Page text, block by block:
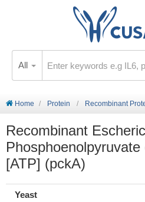
All
Home Protein Recombinant
Recombinant
[ATP] (pckA)
Yeast